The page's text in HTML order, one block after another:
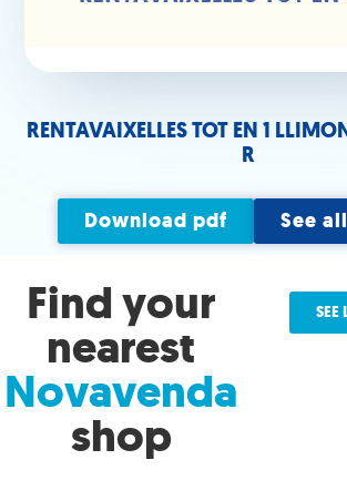
RENTAVAIXELLES TOT EN 1
R
Download pdf See
Find your
nearest
Novavenda
shop
SEE